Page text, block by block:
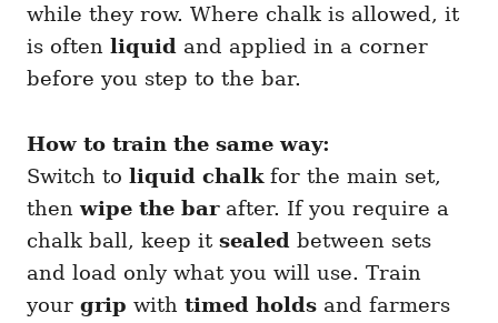
while they row. Where chalk is allowed, it
is often liquid and applied in a corner
before you step to the bar.
How to train the same way:
Switch to liquid chalk for the main set,
thenwipe the barafter. If you require a
chalk ball, keep it sealed between sets
and load only what you will use. Train
your grip with timed holds and farmers